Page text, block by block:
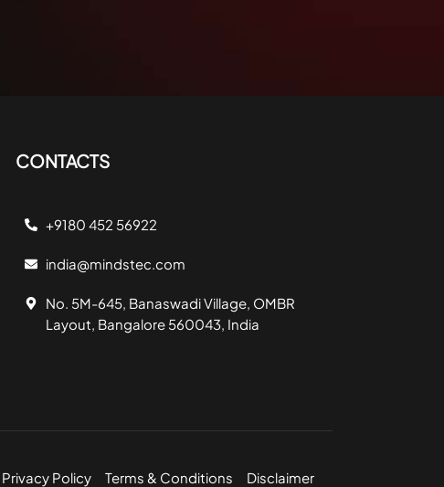
CONTACTS
+9180 452 56922
india@mindstec.com
No. 5M-645, Banaswadi Village, OMBR
Layout, Bangalore 560043, India
Privacy Policy Terms & Conditions Disclaimer